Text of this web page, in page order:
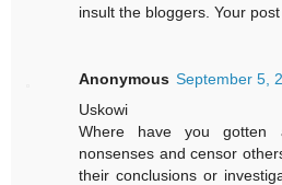
insult the bloggers. Your
Anonymous September 5,
Uskowi
Where have you
nonsenses and censor
their conclusions or